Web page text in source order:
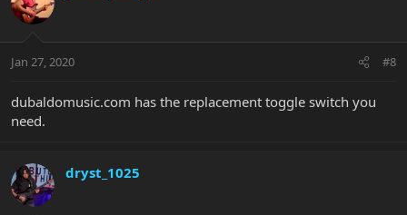
Jan 27, 2020 #8
dubaldomusic.com has the replacement toggle switch you
need.
dryst_1025